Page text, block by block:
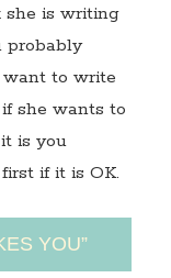
is writing
probably
to write
she wants to
is you
if it is OK.
YOU”